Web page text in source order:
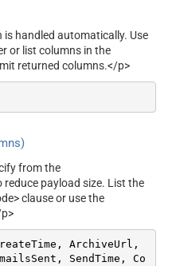
404|405
handled automatically. Use
or list columns in the
returned columns.</p>
from the
payload size. List the
clause or use the
ArchiveUrl,
SendTime, Co